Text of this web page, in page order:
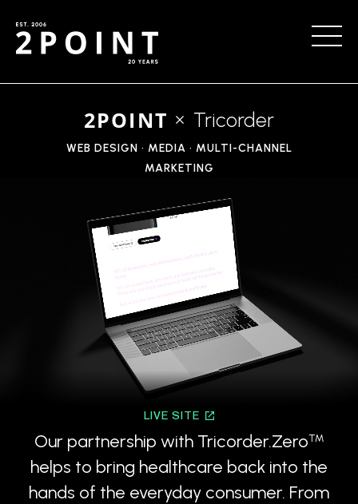
2POINT Tricorder
WEB DESIGN • MEDIA • MULTI-CHANNEL
MARKETING
LIVE SITE
Our partnership with Tricorder.Zero™
helps to bring healthcare back into the
hands of the everyday consumer. From